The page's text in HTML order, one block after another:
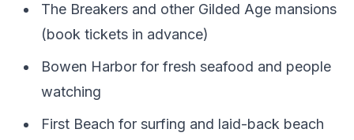
The Breakers and other Gilded Age mansions
(book tickets in advance)
Bowen Harbor for fresh seafood and people
watching
First Beach for surfing and laid-back beach